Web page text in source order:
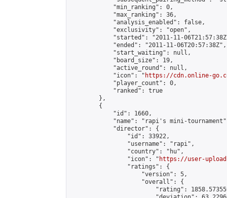
            "min_ranking": 0,
            "max_ranking": 36,
            "analysis_enabled": false,
            "exclusivity": "open",
"started": "2011-11-
            "ended": "2011-11-06T20:57:38Z",
            "start_waiting": null,
            "board_size": 19,
            "active_round": null,
            "icon": "
https://cdn.online-
            "player_count": 0,
            "ranked": true
        },
        {
            "id": 1660,
"name": "rapi's mini-
            "director": {
                "id": 33922,
                "username": "rapi",
                "country": "hu",
                "icon": "
https://user-
                "ratings": {
                    "version": 5,
                    "overall": {
"rating":